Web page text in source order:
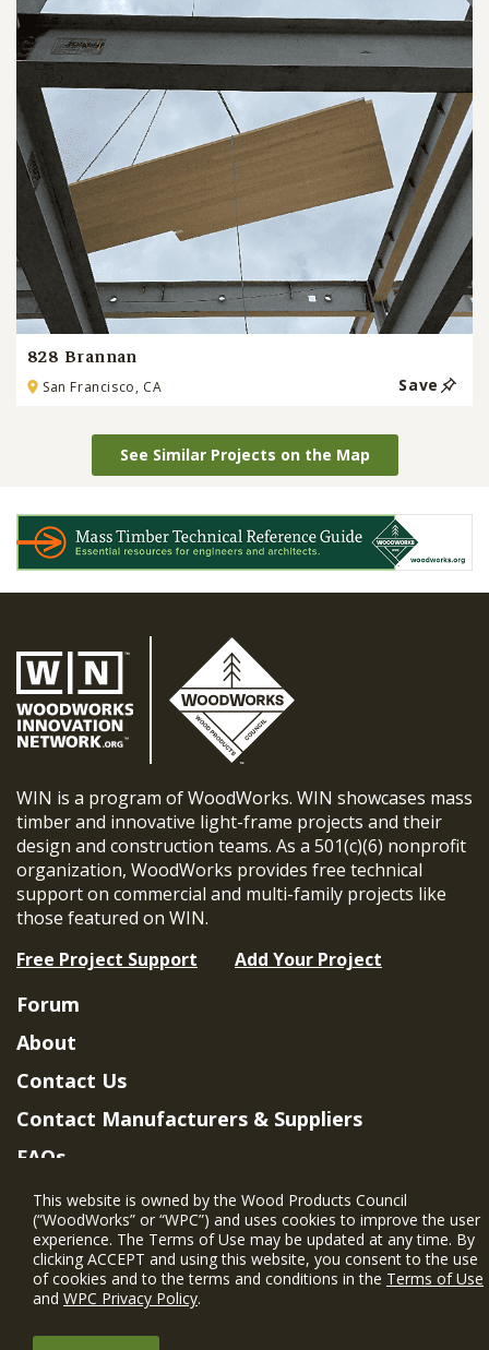
828 Brannan
San Francisco, CA Save
See Similar Projects on the Map
WIN is a program of WoodWorks. WIN showcases mass
timber and innovative light-frame projects and their
design and construction teams. As a 501(c)(6) nonprofit
organization, WoodWorks provides free technical
support on commercial and multi-family projects like
those featured on WIN.
Free Project Support
Add Your Project
Forum
About
Contact Us
Contact Manufacturers & Suppliers
FAQs
Member Benefits & Eligibility
Project Eligibility Requirements
Privacy Policy|Terms of Use
This website is owned by the Wood Products Council
(“WoodWorks” or “WPC”) and uses cookies to improve the user
experience. The Terms of Use may be updated at any time. By
clicking ACCEPT and using this website, you consent to the use
of cookies and to the terms and conditions in the Terms of Use
and WPC Privacy Policy.